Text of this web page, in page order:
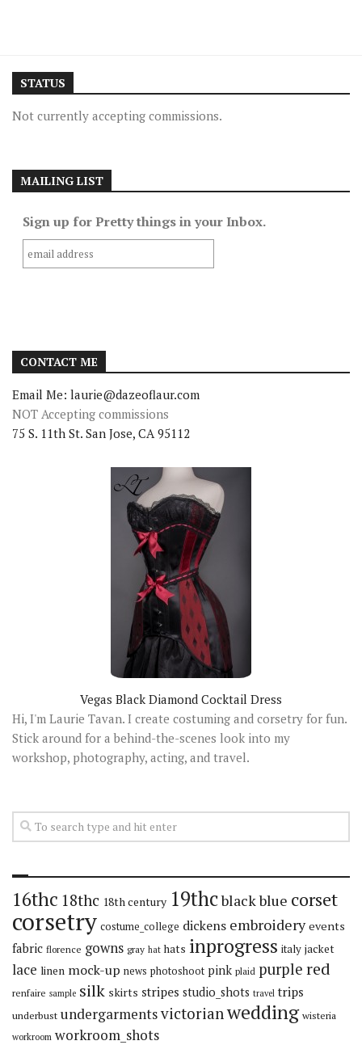
STATUS
Not currently accepting commissions.
MAILING LIST
Sign up for Pretty things in your Inbox.
CONTACT ME
Email Me: laurie@dazeoflaur.com
NOT Accepting commissions
75 S. 11th St. San Jose, CA 95112
Vegas Black Diamond Cocktail Dress
Hi, I'm Laurie Tavan. I create costuming and corsetry for fun.
Stick around for a behind-the-scenes look into my
workshop, photography, acting, and travel.
16thc 18thc 18th century 19thcblackblue corset
corsetry costume_college dickens embroidery events
fabric florence gowns gray hat hats inprogress italy jacket
lace linen mock-up news photoshoot pink plaid purple red
renfaire sample silk skirts stripes studio_shots travel trips
underbust undergarmentsvictorian wedding wisteria
workroom workroom_shots